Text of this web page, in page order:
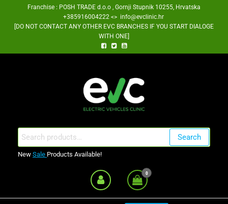
Franchise : POSH TRADE d.o.o , Gornji Stupnik 10255, Hrvatska
+385916004222 <> info@evclinic.hr
[DO NOT CONTACT ANY OTHER EVC BRANCHES IF YOU START DIALOGE
WITH ONE]
Search
for:
Search
New Sale Products Available!
0